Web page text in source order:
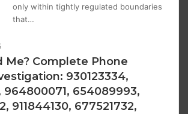
only within tightly regulated boundaries
that…
Me? Complete Phone
930123334,
964800071, 654089993,
911844130, 677521732,